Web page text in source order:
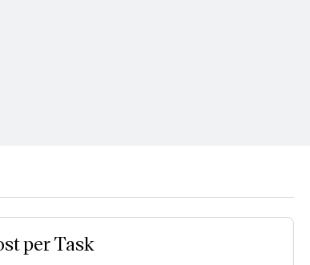
per Task